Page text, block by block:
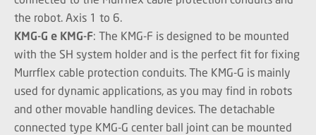
the robot. Axis 1 to 6.
KMG-G e KMG-F: The KMG-F is designed to be mounted
with the SH system holder and is the perfect fit for fixing
Murrflex cable protection conduits. The KMG-G is mainly
used for dynamic applications, as you may find in robots
and other movable handling devices. The detachable
connected type KMG-G center ball joint can be mounted